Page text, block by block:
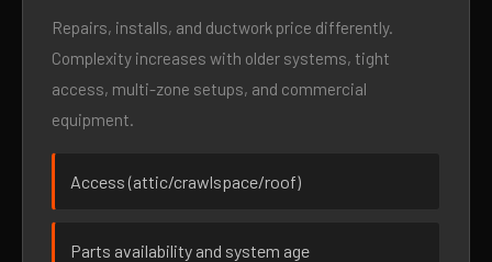
Repairs, installs, and ductwork price differently.
Complexity increases with older systems, tight
access, multi-zone setups, and commercial
equipment.
Access (attic/crawlspace/roof)
Parts availability and system age